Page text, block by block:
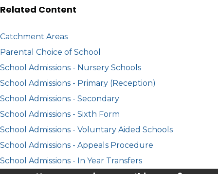
Related Content
Catchment Areas
Parental Choice of School
School Admissions - Nursery Schools
School Admissions - Primary (Reception)
School Admissions - Secondary
School Admissions - Sixth Form
School Admissions - Voluntary Aided Schools
School Admissions - Appeals Procedure
School Admissions - In Year Transfers